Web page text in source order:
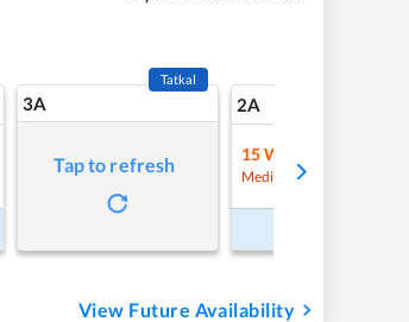
3A
Tatkal
Tap to refresh
2A
15 Waitlist
Medium Chance
View Future Availability